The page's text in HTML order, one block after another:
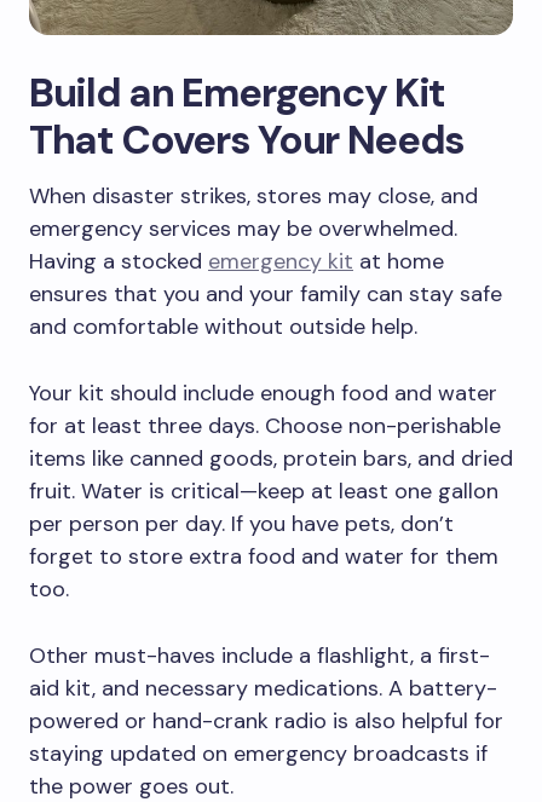
Build an Emergency Kit
That Covers Your Needs
When disaster strikes, stores may close, and
emergency services may be overwhelmed.
Having a stocked emergency kit at home
ensures that you and your family can stay safe
and comfortable without outside help.
Your kit should include enough food and water
for at least three days. Choose non-perishable
items like canned goods, protein bars, and dried
fruit. Water is critical—keep at least one gallon
per person per day. If you have pets, don’t
forget to store extra food and water for them
too.
Other must-haves include a flashlight, a first-
aid kit, and necessary medications. A battery-
powered or hand-crank radio is also helpful for
staying updated on emergency broadcasts if
the power goes out.